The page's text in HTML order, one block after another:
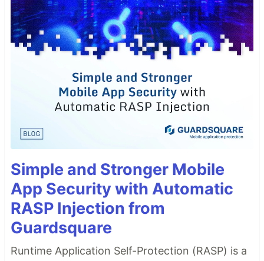
Simple and Stronger Mobile
App Security with Automatic
RASP Injection from
Guardsquare
Runtime Application Self-Protection (RASP) is a